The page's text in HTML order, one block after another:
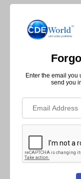
Enter the email you
send you